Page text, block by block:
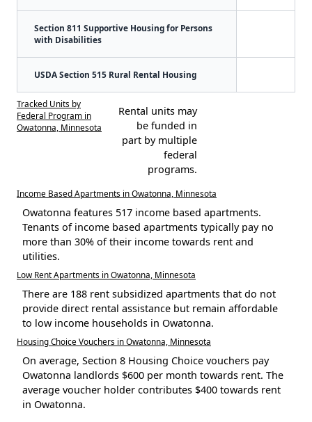
Section 811 Supportive Housing for Persons
with Disabilities
USDA Section 515 Rural Rental Housing
Tracked Units by
Federal Program in
Owatonna, Minnesota
Rental units may
be funded in
part by multiple
federal
programs.
Income Based Apartments in Owatonna, Minnesota
Owatonna features 517 income based apartments.
Tenants of income based apartments typically pay no
more than 30% of their income towards rent and
utilities.
Low Rent Apartments in Owatonna, Minnesota
There are 188 rent subsidized apartments that do not
provide direct rental assistance but remain affordable
to low income households in Owatonna.
Housing Choice Vouchers in Owatonna, Minnesota
On average, Section 8 Housing Choice vouchers pay
Owatonna landlords $600 per month towards rent. The
average voucher holder contributes $400 towards rent
in Owatonna.